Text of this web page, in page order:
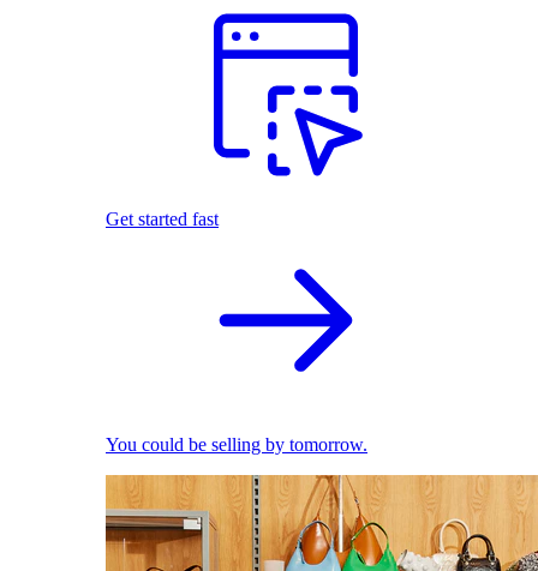
Get started fast
You could be selling by tomorrow.